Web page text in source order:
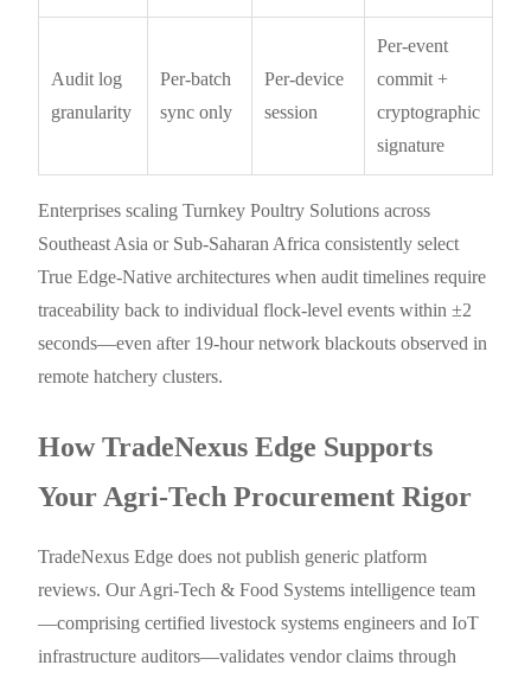
Audit log
granularity
Per-batch
sync only
Per-device
session
Per-event
commit +
cryptographic
signature
Enterprises scaling Turnkey Poultry Solutions across
Southeast Asia or Sub-Saharan Africa consistently select
True Edge-Native architectures when audit timelines require
traceability back to individual flock-level events within ±2
seconds—even after 19-hour network blackouts observed in
remote hatchery clusters.
How TradeNexus Edge Supports
Your Agri-Tech Procurement Rigor
TradeNexus Edge does not publish generic platform
reviews. Our Agri-Tech & Food Systems intelligence team
—comprising certified livestock systems engineers and IoT
infrastructure auditors—validates vendor claims through